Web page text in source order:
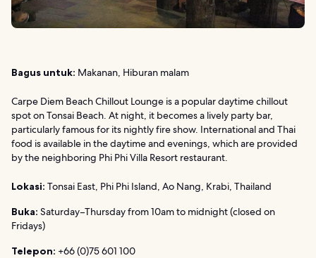
Bagus untuk: Makanan, Hiburan malam
Carpe Diem Beach Chillout Lounge is a popular daytime chillout
spot on Tonsai Beach. At night, it becomes a lively party bar,
particularly famous for its nightly fire show. International and Thai
food is available in the daytime and evenings, which are provided
by the neighboring Phi Phi Villa Resort restaurant.
Lokasi: Tonsai East, Phi Phi Island, Ao Nang, Krabi, Thailand
Buka: Saturday–Thursday from 10am to midnight (closed on
Fridays)
Telepon: +66 (0)75 601 100